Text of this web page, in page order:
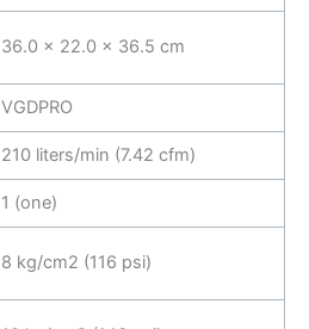
36.0 × 22.0 × 36.5 cm
VGDPRO
210 liters/min (7.42 cfm)
1 (one)
8 kg/cm2 (116 psi)